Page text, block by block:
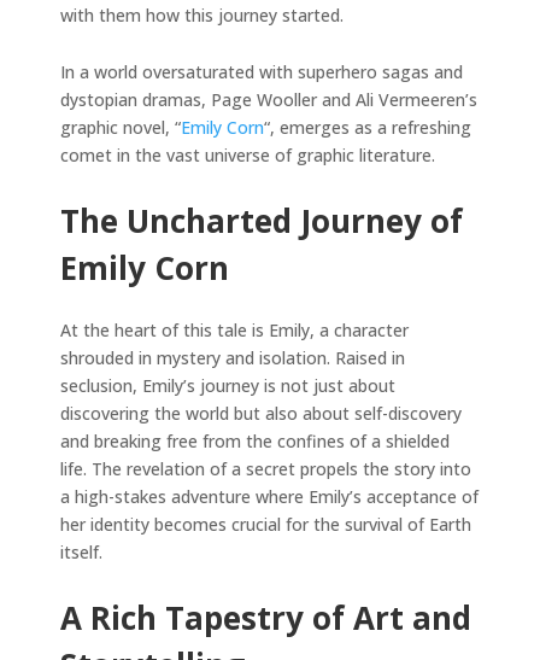
with them how this journey started.
In a world oversaturated with superhero sagas and
dystopian dramas, Page Wooller and Ali Vermeeren’s
graphic novel, “Emily Corn“, emerges as a refreshing
comet in the vast universe of graphic literature.
The Uncharted Journey of
Emily Corn
At the heart of this tale is Emily, a character
shrouded in mystery and isolation. Raised in
seclusion, Emily’s journey is not just about
discovering the world but also about self-discovery
and breaking free from the confines of a shielded
life. The revelation of a secret propels the story into
a high-stakes adventure where Emily’s acceptance of
her identity becomes crucial for the survival of Earth
itself.
A Rich Tapestry of Art and